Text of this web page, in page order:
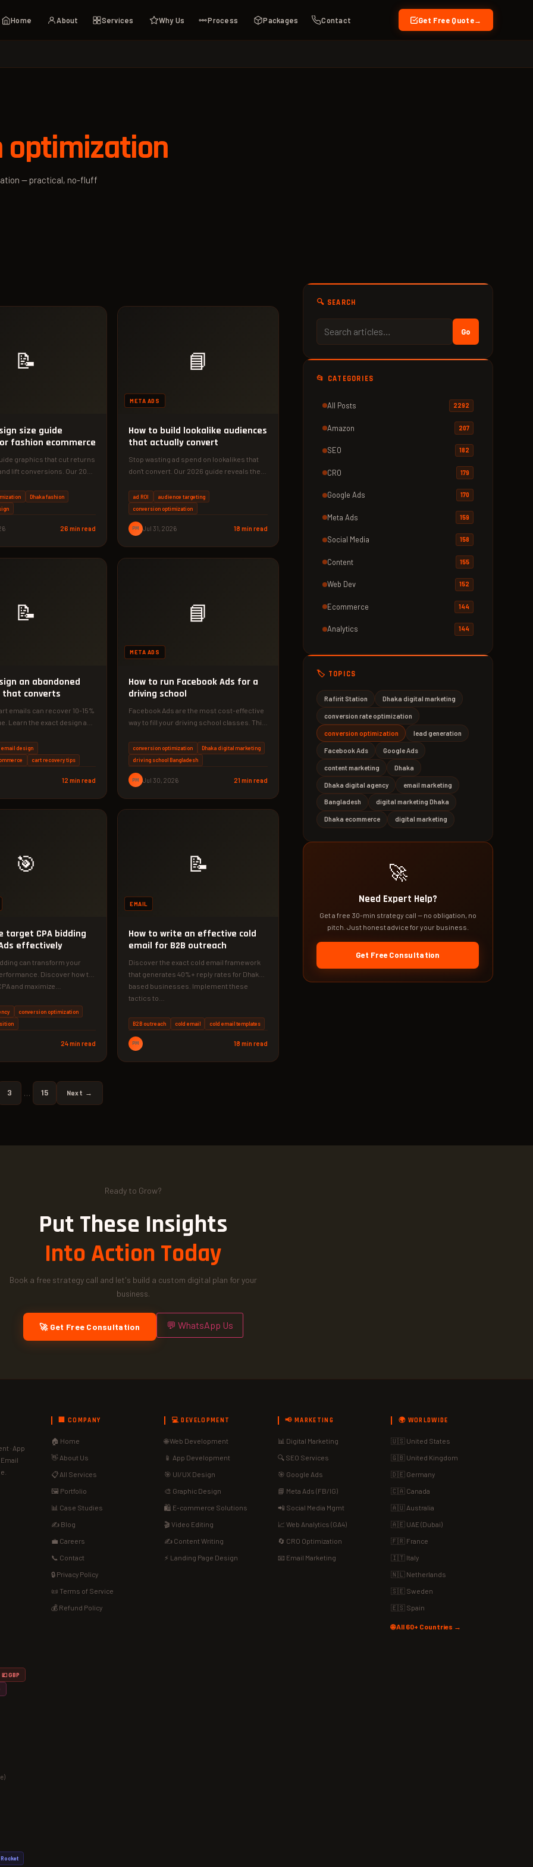
Home About Services Why Us Process Packages Contact Get Free Quote →
optimization
— practical, no-fluff
📝
size guide
fashion ecommerce
graphics that cut returns
lift conversions. Our 2026
Dhaka fashion
26 min read
📘
META ADS
How to build lookalike audiences
that actually convert
Stop wasting ad spend on lookalikes that
don't convert. Our 2026 guide reveals the
ad ROI
audience targeting
conversion optimization
PM Jul 31, 2026 18 min read
📝
an abandoned
converts
emails can recover 10-15%
Learn the exact design and
email design
cart recovery tips
12 min read
📘
META ADS
How to run Facebook Ads for a
driving school
Facebook Ads are the most cost-effective
way to fill your driving school classes. This
conversion optimization
Dhaka digital marketing
driving school Bangladesh
PM Jul 30, 2026 21 min read
🎯
target CPA bidding
effectively
can transform your
Discover how to
and maximize…
conversion optimization
24 min read
📝
EMAIL
How to write an effective cold
email for B2B outreach
Discover the exact cold email framework
that generates 40%+ reply rates for Dhaka-
based businesses. Implement these
tactics to…
B2B outreach cold email cold email templates
PM 18 min read
3 … 15 Next →
🔍 SEARCH
Go
📂 CATEGORIES
All Posts 2292
Amazon 207
SEO 182
CRO 179
Google Ads 170
Meta Ads 159
Social Media 158
Content 155
Web Dev 152
Ecommerce 144
Analytics 144
🏷️ TOPICS
Rafirit Station Dhaka digital marketing
conversion rate optimization
conversion optimization lead generation
Facebook Ads Google Ads
content marketing Dhaka
Dhaka digital agency email marketing
Bangladesh digital marketing Dhaka
Dhaka ecommerce digital marketing
🚀
Need Expert Help?
Get a free 30-min strategy call — no obligation, no
pitch. Just honest advice for your business.
Get Free Consultation
Ready to Grow?
Put These Insights
Into Action Today
Book a free strategy call and let's build a custom digital plan for your
business.
🚀 Get Free Consultation 💬 WhatsApp Us
· App
Email
🏢 COMPANY
🏠 Home
👋 About Us
📋 All Services
🖼️ Portfolio
📊 Case Studies
✍️ Blog
💼 Careers
📞 Contact
🔒 Privacy Policy
📜 Terms of Service
💰 Refund Policy
💻 DEVELOPMENT
🌐 Web Development
📱 App Development
🎯 UI/UX Design
🎨 Graphic Design
🛍️ E-commerce Solutions
🎬 Video Editing
✍️ Content Writing
⚡ Landing Page Design
📢 MARKETING
📊 Digital Marketing
🔍 SEO Services
🎯 Google Ads
📘 Meta Ads (FB/IG)
📲 Social Media Mgmt
📈 Web Analytics (GA4)
🔄 CRO Optimization
📧 Email Marketing
🌍 WORLDWIDE
🇺🇸 United States
🇬🇧 United Kingdom
🇩🇪 Germany
🇨🇦 Canada
🇦🇺 Australia
🇦🇪 UAE (Dubai)
🇫🇷 France
🇮🇹 Italy
🇳🇱 Netherlands
🇸🇪 Sweden
🇪🇸 Spain
🌐 All 60+ Countries →
💷 GBP
Rocket